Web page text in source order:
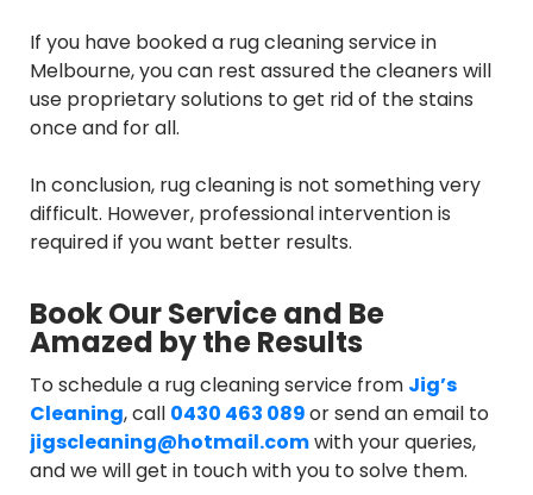
If you have booked a rug cleaning service in
Melbourne, you can rest assured the cleaners will
use proprietary solutions to get rid of the stains
once and for all.
In conclusion, rug cleaning is not something very
difficult. However, professional intervention is
required if you want better results.
Book Our Service and Be
Amazed by the Results
To schedule a rug cleaning service from Jig’s
Cleaning, call 0430 463 089or send an email to
jigscleaning@hotmail.comwith your queries,
and we will get in touch with you to solve them.